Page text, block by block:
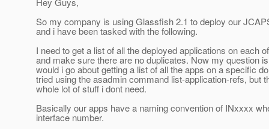
So my company is using Glassfish 2.1 to deploy our
and i have been tasked with the following.
I need to get a list of all the deployed applications on each
and make sure there are no duplicates. Now my question
would i go about getting a list of all the apps on a specific
tried using the asadmin command list-application-refs, but
whole lot of stuff i dont need.
Basically our apps have a naming convention of INxxxx
interface number.